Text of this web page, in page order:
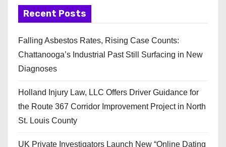
Recent Posts
Falling Asbestos Rates, Rising Case Counts:
Chattanooga’s Industrial Past Still Surfacing in New
Diagnoses
Holland Injury Law, LLC Offers Driver Guidance for
the Route 367 Corridor Improvement Project in North
St. Louis County
UK Private Investigators Launch New “Online Dating